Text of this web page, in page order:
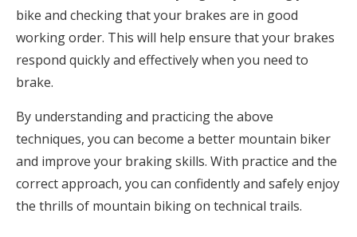
bike and checking that your brakes are in good
working order. This will help ensure that your brakes
respond quickly and effectively when you need to
brake.
By understanding and practicing the above
techniques, you can become a better mountain biker
and improve your braking skills. With practice and the
correct approach, you can confidently and safely enjoy
the thrills of mountain biking on technical trails.